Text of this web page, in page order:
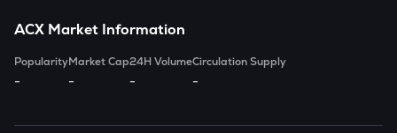
ACX Market Information
Popularity
-
Market Cap
-
24H Volume
-
Circulation Supply
-